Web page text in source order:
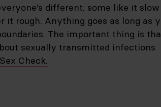
different: some like it slow
it rough. Anything goes as long as
The important thing is
sexually transmitted infections
Check.